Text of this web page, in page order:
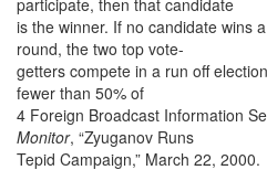
is the winner. If no candidate wins
round, the two top vote-
getters compete in a run off
fewer than 50% of
4 Foreign Broadcast Information
Monitor, “Zyuganov Runs
Tepid Campaign,” March 22, 2000.